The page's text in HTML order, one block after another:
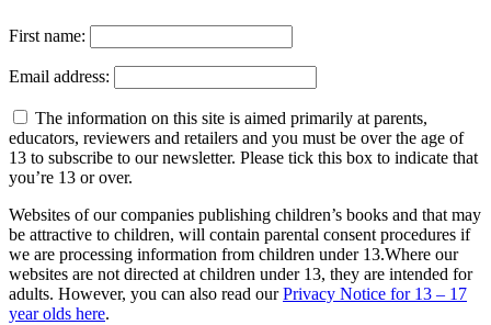
First name:
Email address:
The information on this site is aimed primarily at parents,
educators, reviewers and retailers and you must be over the age of
13 to subscribe to our newsletter. Please tick this box to indicate that
you’re 13 or over.
Websites of our companies publishing children’s books and that may
be attractive to children, will contain parental consent procedures if
we are processing information from children under 13.Where our
websites are not directed at children under 13, they are intended for
adults. However, you can also read ourPrivacy Notice for 13 – 17
year olds here.